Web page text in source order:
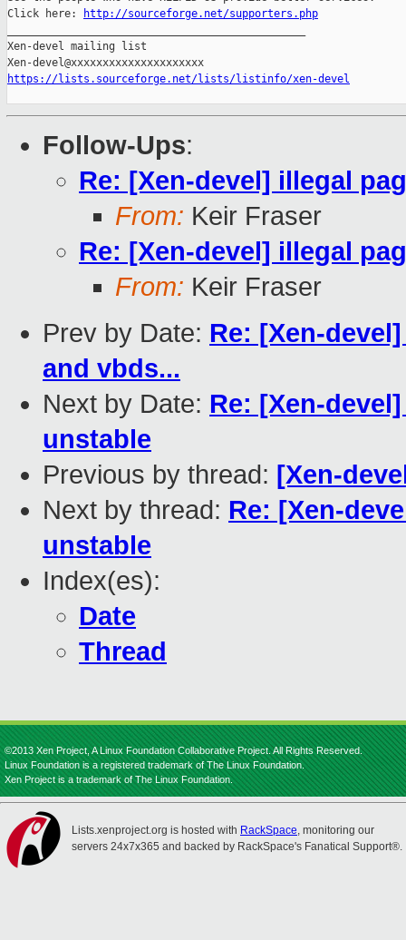
Click here:
http://sourceforge.net/supporters.php
Xen-devel mailing list
https://lists.sourceforge.net/lists/listinfo/xen-devel
Follow-Ups:
Re: [Xen-devel] illegal
From: Keir Fraser
Re: [Xen-devel] illegal
From: Keir Fraser
Prev by Date: Re: [Xen-
and vbds...
Next by Date: Re: [Xen-
unstable
Previous by thread: [Xen-
Next by thread: Re: [Xen-
unstable
Index(es):
Date
Thread
©2013 Xen Project, A Linux Foundation Collaborative Project. All Rights Reserved.
Linux Foundation is a registered trademark of The Linux Foundation.
Xen Project is a trademark of The Linux Foundation.
Lists.xenproject.org is hosted with RackSpace, monitoring our
servers 24x7x365 and backed by RackSpace's Fanatical Support®.